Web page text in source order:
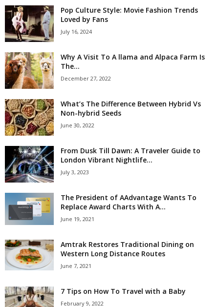
Pop Culture Style: Movie Fashion Trends
Loved by Fans
July 16, 2024
Why A Visit To A llama and Alpaca Farm Is
The...
December 27, 2022
What’s The Difference Between Hybrid Vs
Non-hybrid Seeds
June 30, 2022
From Dusk Till Dawn: A Traveler Guide to
London Vibrant Nightlife...
July 3, 2023
The President of AAdvantage Wants To
Replace Award Charts With A...
June 19, 2021
Amtrak Restores Traditional Dining on
Western Long Distance Routes
June 7, 2021
7 Tips on How To Travel with a Baby
February 9, 2022